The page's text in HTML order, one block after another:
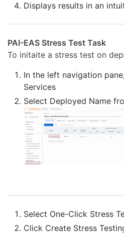
Displays results in an
PAI-EAS Stress Test Task
To initaite a stress test on
In the left navigation
Services
Select Deployed Name
Select One-Click Stress
Click Create Stress